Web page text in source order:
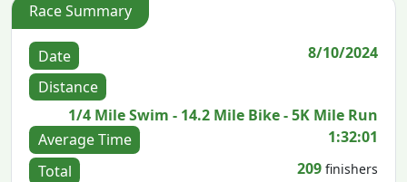
Race Summary
Date
8/10/2024
Distance
1/4 Mile Swim - 14.2 Mile Bike - 5K Mile Run
Average Time
1:32:01
Total
209 finishers